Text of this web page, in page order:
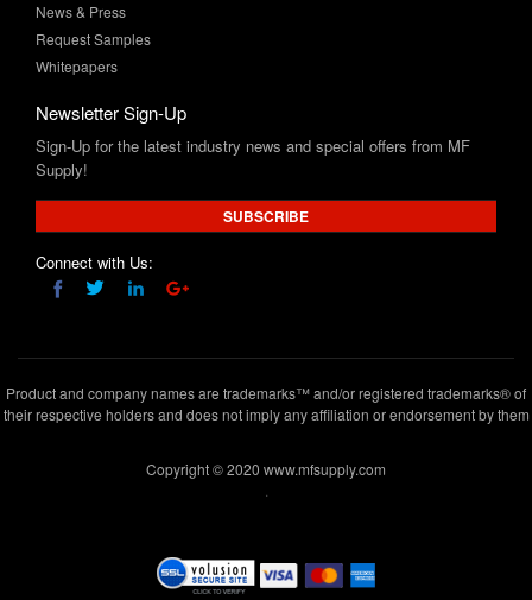
News & Press
Request Samples
Whitepapers
Newsletter Sign-Up
Sign-Up for the latest industry news and special offers from MF
Supply!
SUBSCRIBE
Connect with Us:
Product and company names are trademarks™ and/or registered trademarks® of
their respective holders and does not imply any affiliation or endorsement by them
Copyright © 2020 www.mfsupply.com